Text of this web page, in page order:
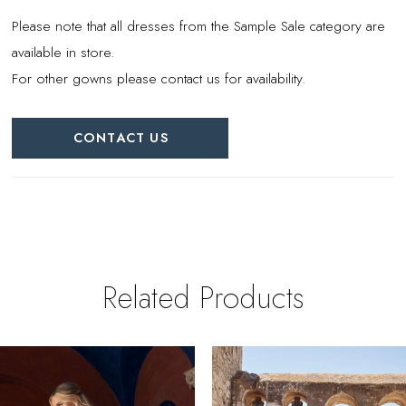
Please note that all dresses from the Sample Sale category are
available in store.
For other gowns please contact us for availability.
CONTACT US
Related Products
AUTOPLAY
SLIDE
SLIDE